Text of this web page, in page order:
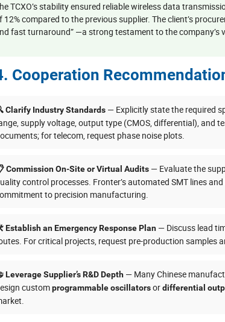
TCXO’s stability ensured reliable wireless data
12% compared to the previous supplier. The client’s
fast turnaround” —a strong testament to the company’s
Cooperation
Clarify Industry Standards — Explicitly state the required
supply voltage, output type (CMOS, differential), and
for telecom, request phase noise plots.
Commission On-Site or Virtual Audits — Evaluate the
control processes. Fronter’s automated SMT lines
to precision manufacturing.
Establish an Emergency Response Plan — Discuss lead
For critical projects, request pre-production samples
Leverage Supplier’s R&D Depth — Many Chinese
customprogrammable oscillatorsordifferential